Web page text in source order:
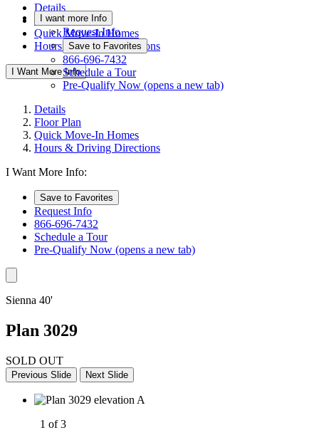
Details
Floor Plan
Quick Move-In Homes
Hours & Driving Directions
I Want More Info
I want more Info
Request Info
Save to Favorites
866-696-7432
Schedule a Tour
Pre-Qualify Now (opens a new tab)
Details
Floor Plan
Quick Move-In Homes
Hours & Driving Directions
I Want More Info:
Save to Favorites
Request Info
866-696-7432
Schedule a Tour
Pre-Qualify Now (opens a new tab)
Sienna 40'
Plan 3029
SOLD OUT
Previous Slide Next Slide
1 of 3